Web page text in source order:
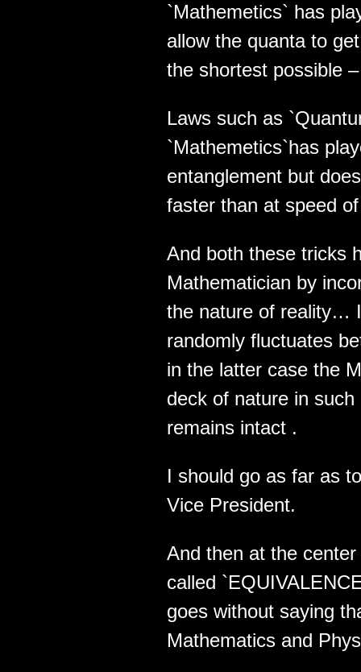
`Mathemetics` has
allow the quanta to
the shortest possible
Laws such as
`Mathemetics`has
entanglement but
faster than at speed
And both these tricks
Mathematician by
the nature of reality…
randomly fluctuates
in the latter case the
deck of nature in
remains intact .
I should go as far as
Vice President.
And then at the
called
goes without saying
Mathematics and